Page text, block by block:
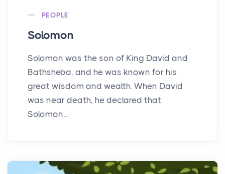
PEOPLE
Solomon
Solomon was the son of King David and
Bathsheba, and he was known for his
great wisdom and wealth. When David
was near death, he declared that
Solomon...